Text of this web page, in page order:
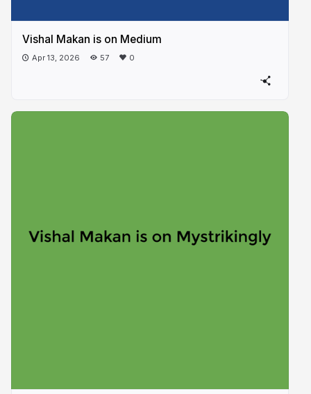
Vishal Makan is on Medium
Apr 13, 2026 57 0